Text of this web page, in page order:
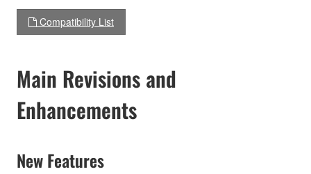
Compatibility List
Main Revisions and
Enhancements
New Features